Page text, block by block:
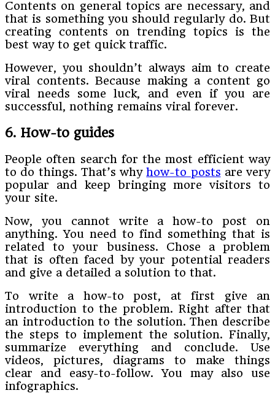
Contents on general topics are necessary, and
that is something you should regularly do. But
creating contents on trending topics is the
best way to get quick traffic.
However, you shouldn’t always aim to create
viral contents. Because making a content go
viral needs some luck, and even if you are
successful, nothing remains viral forever.
6. How-to guides
People often search for the most efficient way
to do things. That’s whyhow-to posts are very
popular and keep bringing more visitors to
your site.
Now, you cannot write a how-to post on
anything. You need to find something that is
related to your business. Chose a problem
that is often faced by your potential readers
and give a detailed a solution to that.
To write a how-to post, at first give an
introduction to the problem. Right after that
an introduction to the solution. Then describe
the steps to implement the solution. Finally,
summarize everything and conclude. Use
videos, pictures, diagrams to make things
clear and easy-to-follow. You may also use
infographics.